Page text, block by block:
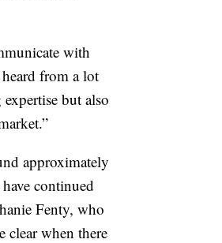
with
from a lot
but also
approximately
continued
Fenty, who
clear when there